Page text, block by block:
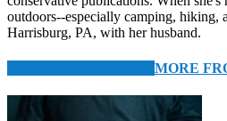
outdoors--especially camping, hiking,
Harrisburg, PA, with her husband.
MORE